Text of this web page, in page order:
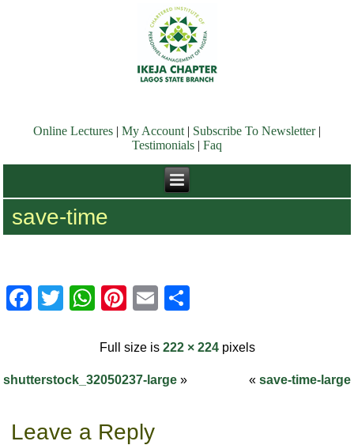
Online Lectures My Account| Subscribe To Newsletter|
Testimonials
Faq
save-time
Facebook
Twitter
WhatsApp
Pinterest
Email
Full size is 222 × 224pixels
shutterstock_32050237-large » « save-time-large
Leave a Reply